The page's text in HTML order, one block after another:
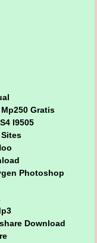
Gratis
I9505
Photoshop
Download